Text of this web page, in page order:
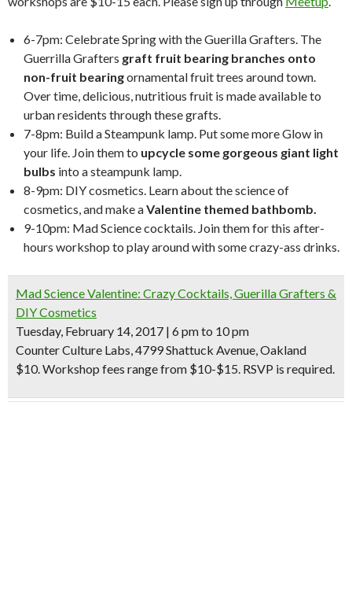
6-7pm: Celebrate Spring with the Guerilla Grafters. The
Guerrilla Grafters graft fruit bearing branches onto
non-fruit bearingornamental fruit trees around town.
Over time, delicious, nutritious fruit is made available to
urban residents through these grafts.
7-8pm: Build a Steampunk lamp. Put some more Glow in
your life. Join them to upcycle some gorgeous giant light
bulbs into a steampunk lamp.
8-9pm: DIY cosmetics. Learn about the science of
cosmetics, and make aValentine themed bathbomb.
9-10pm: Mad Science cocktails. Join them for this after-
hours workshop to play around with some crazy-ass drinks.
Mad Science Valentine: Crazy Cocktails, Guerilla Grafters &
DIY Cosmetics
Tuesday, February 14, 2017 | 6 pm to 10 pm
Counter Culture Labs, 4799 Shattuck Avenue, Oakland
$10. Workshop fees range from $10-$15. RSVP is required.